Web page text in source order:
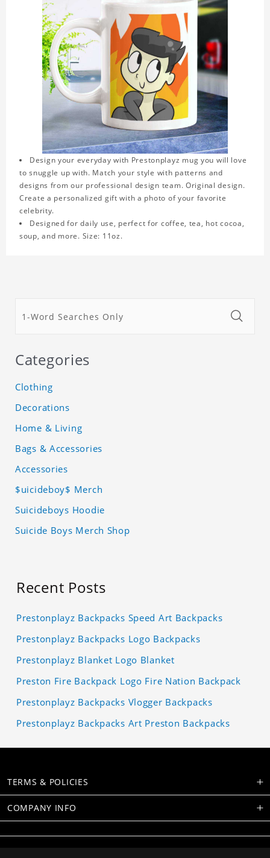
Design your everyday with Prestonplayz mug you will love
to snuggle up with. Match your style with patterns and
designs from our professional design team. Original design.
Create a personalized gift with a photo of your favorite
celebrity.
Designed for daily use, perfect for coffee, tea, hot cocoa,
soup, and more. Size: 11oz.
Categories
Clothing
Decorations
Home & Living
Bags & Accessories
Accessories
$uicideboy$ Merch
Suicideboys Hoodie
Suicide Boys Merch Shop
Recent Posts
Prestonplayz Backpacks Speed Art Backpacks
Prestonplayz Backpacks Logo Backpacks
Prestonplayz Blanket Logo Blanket
Preston Fire Backpack Logo Fire Nation Backpack
Prestonplayz Backpacks Vlogger Backpacks
Prestonplayz Backpacks Art Preston Backpacks
TERMS & POLICIES
COMPANY INFO